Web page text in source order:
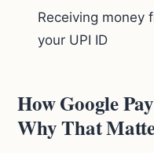
Receiving money
your UPI ID
How Google
Why That